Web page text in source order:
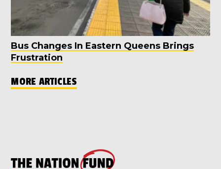
Bus Changes In Eastern Queens Brings
Frustration
MORE ARTICLES